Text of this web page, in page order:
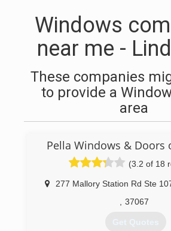
Windows
near me -
These companies
to provide a
area
Pella Windows & Doors
(3.2 of 18
277 Mallory Station Rd Ste
37067
Get Quotes